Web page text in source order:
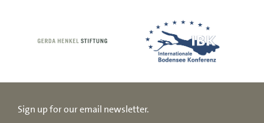
Sign up for our email newsletter.